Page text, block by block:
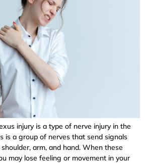
injury is a type of nerve injury in the
is a group of nerves that send signals
arm, and hand. When these
may lose feeling or movement in your